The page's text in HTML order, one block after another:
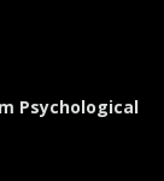
Psychological